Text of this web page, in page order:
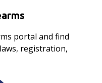
portal and find
registration,